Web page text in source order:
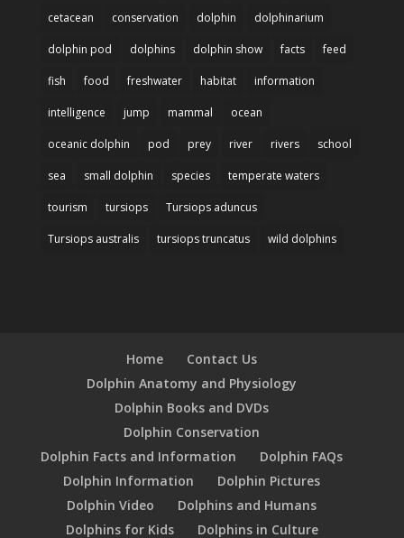
cetacean conservation dolphin dolphinarium
dolphin pod dolphins dolphin show facts feed
fish food freshwater habitat information
intelligence jump mammal ocean
oceanic dolphin pod prey river rivers school
sea small dolphin species temperate waters
tourism tursiops Tursiops aduncus
Tursiops australis tursiops truncatus wild dolphins
Home
Contact Us
Dolphin Anatomy and Physiology
Dolphin Books and DVDs
Dolphin Conservation
Dolphin Facts and Information
Dolphin FAQs
Dolphin Information
Dolphin Pictures
Dolphin Video
Dolphins and Humans
Dolphins for Kids
Dolphins in Culture